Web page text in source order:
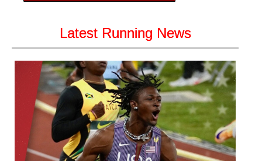
Latest Running News